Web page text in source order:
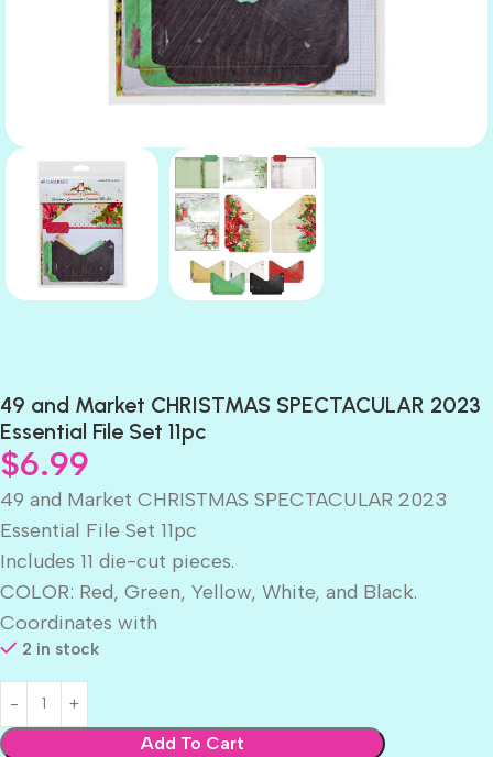
49 and Market CHRISTMAS SPECTACULAR 2023
Essential File Set 11pc
$6.99
49 and Market CHRISTMAS SPECTACULAR 2023
Essential File Set 11pc
Includes 11 die-cut pieces.
COLOR: Red, Green, Yellow, White, and Black.
Coordinates with
2 in stock
Add To Cart